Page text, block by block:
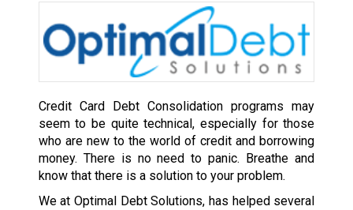
Credit Card Debt Consolidation programs may
seem to be quite technical, especially for those
who are new to the world of credit and borrowing
money. There is no need to panic. Breathe and
know that there is a solution to your problem.
We at Optimal Debt Solutions, has helped several